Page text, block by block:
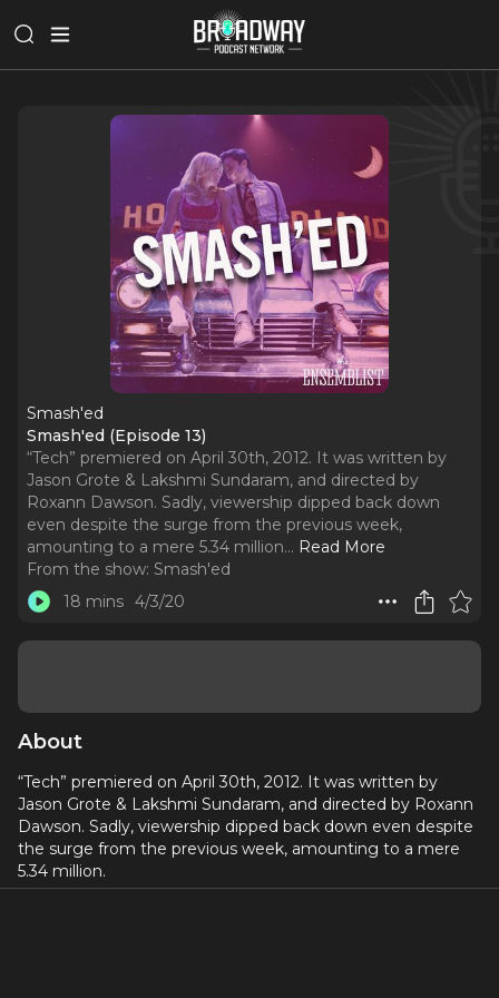
Smash'ed
Smash'ed (Episode 13)
“Tech” premiered on April 30th, 2012. It was written by
Jason Grote & Lakshmi Sundaram, and directed by
Roxann Dawson. Sadly, viewership dipped back down
even despite the surge from the previous week,
amounting to a mere 5.34 million... Read More
From the show: Smash'ed
18 mins 4/3/20
About
“Tech” premiered on April 30th, 2012. It was written by
Jason Grote & Lakshmi Sundaram, and directed by Roxann
Dawson. Sadly, viewership dipped back down even despite
the surge from the previous week, amounting to a mere
5.34 million.